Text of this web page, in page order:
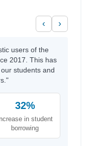
‹ ›
users of the
2017. This has
students and
32%
in student
borrowing